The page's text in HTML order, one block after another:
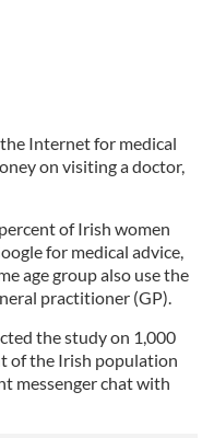
Internet for medical
on visiting a doctor,
of Irish women
for medical advice,
age group also use the
practitioner (GP).
the study on 1,000
of the Irish population
messenger chat with